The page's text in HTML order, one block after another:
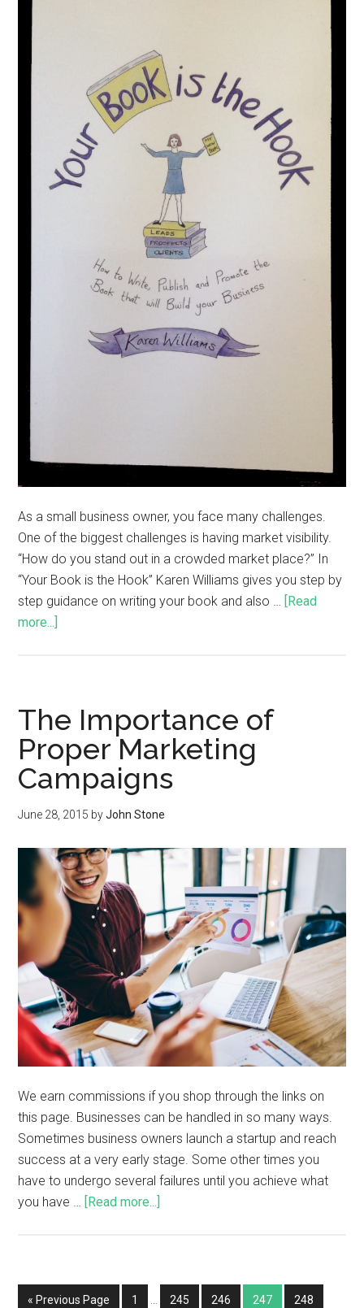
As a small business owner, you face many challenges.
One of the biggest challenges is having market visibility.
“How do you stand out in a crowded market place?” In
“Your Book is the Hook” Karen Williams gives you step by
step guidance on writing your book and also … [Read
more...]
The Importance of
Proper Marketing
Campaigns
June 28, 2015 byJohn Stone
We earn commissions if you shop through the links on
this page. Businesses can be handled in so many ways.
Sometimes business owners launch a startup and reach
success at a very early stage. Some other times you
have to undergo several failures until you achieve what
you have … [Read more...]
« Previous Page 1 245 246 247 248